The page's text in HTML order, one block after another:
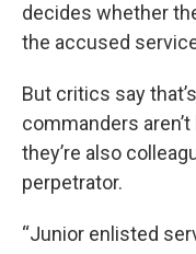
decides whether
the accused
But critics say
commanders
they’re also
perpetrator.
“Junior enlisted